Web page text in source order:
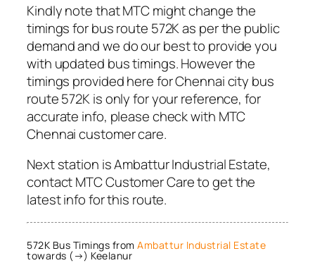
Kindly note that MTC might change the
timings for bus route 572K as per the public
demand and we do our best to provide you
with updated bus timings. However the
timings provided here for Chennai city bus
route 572K is only for your reference, for
accurate info, please check with MTC
Chennai customer care.
Next station is Ambattur Industrial Estate,
contact MTC Customer Care to get the
latest info for this route.
572K Bus Timings from Ambattur Industrial Estate
towards (→) Keelanur